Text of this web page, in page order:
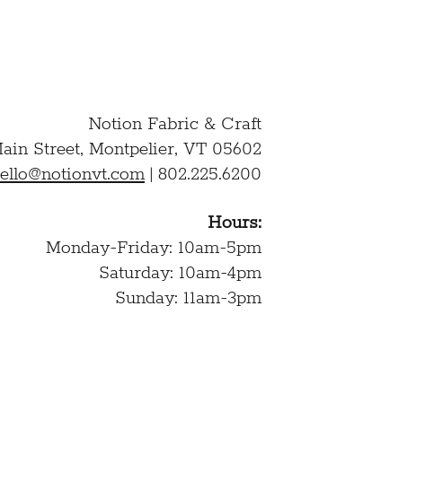
Notion Fabric & Craft
Street, Montpelier, VT 05602
| 802.225.6200
Hours:
Monday-Friday: 10am-5pm
Saturday: 10am-4pm
Sunday: 11am-3pm